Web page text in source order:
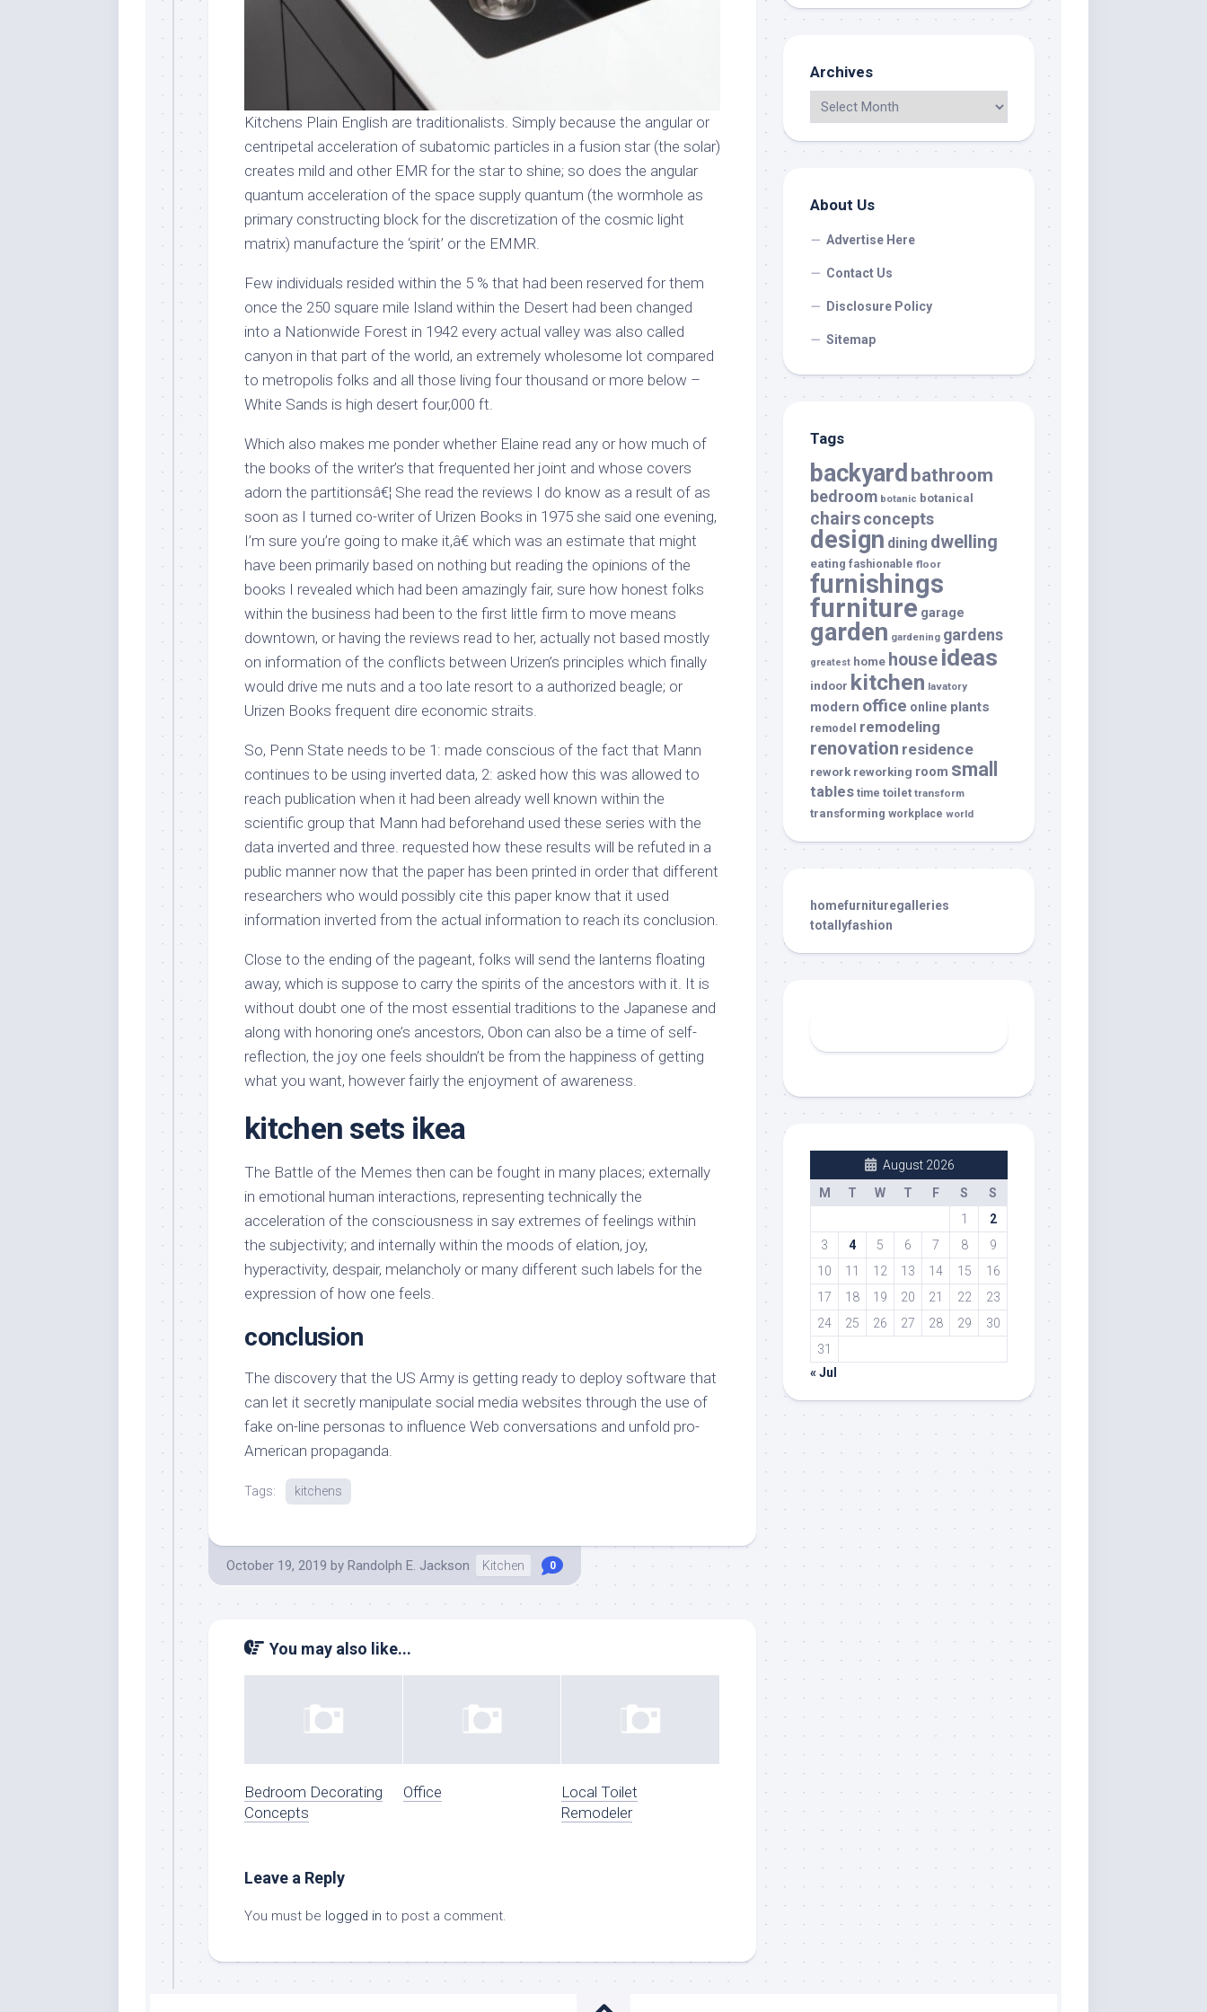
Kitchens Plain English are traditionalists. Simply because the angular or
centripetal acceleration of subatomic particles in a fusion star (the solar)
creates mild and other EMR for the star to shine; so does the angular
quantum acceleration of the space supply quantum (the wormhole as
primary constructing block for the discretization of the cosmic light
matrix) manufacture the ‘spirit’ or the EMMR.
Few individuals resided within the 5 % that had been reserved for them
once the 250 square mile Island within the Desert had been changed
into a Nationwide Forest in 1942 every actual valley was also called
canyon in that part of the world, an extremely wholesome lot compared
to metropolis folks and all those living four thousand or more below –
White Sands is high desert four,000 ft.
Which also makes me ponder whether Elaine read any or how much of
the books of the writer’s that frequented her joint and whose covers
adorn the partitionsâ€¦ She read the reviews I do know as a result of as
soon as I turned co-writer of Urizen Books in 1975 she said one evening,
I’m sure you’re going to make it,â€ which was an estimate that might
have been primarily based on nothing but reading the opinions of the
books I revealed which had been amazingly fair, sure how honest folks
within the business had been to the first little firm to move means
downtown, or having the reviews read to her, actually not based mostly
on information of the conflicts between Urizen’s principles which finally
would drive me nuts and a too late resort to a authorized beagle; or
Urizen Books frequent dire economic straits.
So, Penn State needs to be 1: made conscious of the fact that Mann
continues to be using inverted data, 2: asked how this was allowed to
reach publication when it had been already well known within the
scientific group that Mann had beforehand used these series with the
data inverted and three. requested how these results will be refuted in a
public manner now that the paper has been printed in order that different
researchers who would possibly cite this paper know that it used
information inverted from the actual information to reach its conclusion.
Close to the ending of the pageant, folks will send the lanterns floating
away, which is suppose to carry the spirits of the ancestors with it. It is
without doubt one of the most essential traditions to the Japanese and
along with honoring one’s ancestors, Obon can also be a time of self-
reflection, the joy one feels shouldn’t be from the happiness of getting
what you want, however fairly the enjoyment of awareness.
kitchen sets ikea
The Battle of the Memes then can be fought in many places; externally
in emotional human interactions, representing technically the
acceleration of the consciousness in say extremes of feelings within
the subjectivity; and internally within the moods of elation, joy,
hyperactivity, despair, melancholy or many different such labels for the
expression of how one feels.
conclusion
The discovery that the US Army is getting ready to deploy software that
can let it secretly manipulate social media websites through the use of
fake on-line personas to influence Web conversations and unfold pro-
American propaganda.
Tags: kitchens
October 19, 2019 by Randolph E. Jackson Kitchen 0
You may also like...
Bedroom Decorating
Concepts
Office
Local Toilet
Remodeler
Leave a Reply
You must be logged in to post a comment.
Archives
About Us
Advertise Here
Contact Us
Disclosure Policy
Sitemap
Tags
backyard bathroom
bedroom botanic botanical
chairsconcepts
design dining dwelling
eating fashionable floor
furnishings
furniture garage
garden gardening gardens
greatest home house ideas
indoor kitchen lavatory
modern office online plants
remodel remodeling
renovation residence
rework reworking room small
tables time toilet transform
transforming workplace world
homefurnituregalleries
totallyfashion
August 2026
M
T W T F S
S
1
2
3
4 5 6 7 8
9
10
11 12 13 14 15
16
17
18 19 20 21 22
23
24
25 26 27 28 29
30
31
« Jul